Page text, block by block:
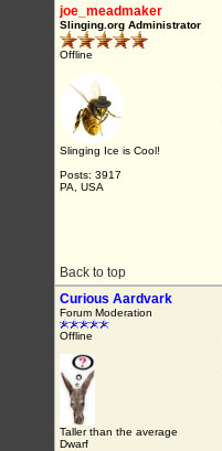
joe_meadmaker
Slinging.org Administrator
Offline
Slinging Ice is Cool!
Posts: 3917
PA, USA
Back to top
Curious Aardvark
Forum Moderation
Offline
Taller than the average
Dwarf